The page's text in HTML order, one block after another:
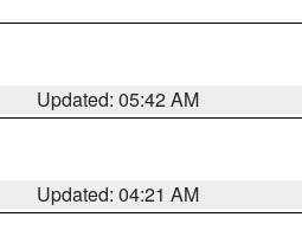
Updated: 05:42 AM
Updated: 04:21 AM